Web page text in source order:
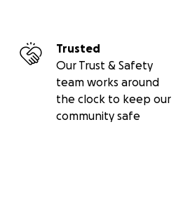
Trusted
Our Trust & Safety
team works around
the clock to keep our
community safe